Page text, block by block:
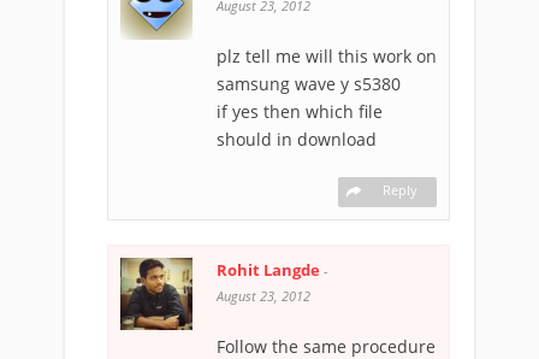
August 23, 2012
plz tell me will this work on
samsung wave y s5380
if yes then which file
should in download
Reply
Rohit Langde -
August 23, 2012
Follow the same procedure